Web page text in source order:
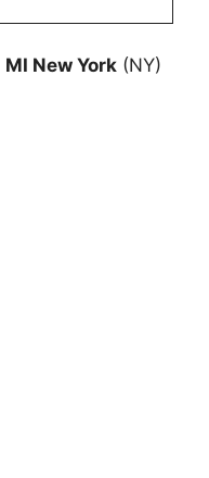
MI New York (NY)